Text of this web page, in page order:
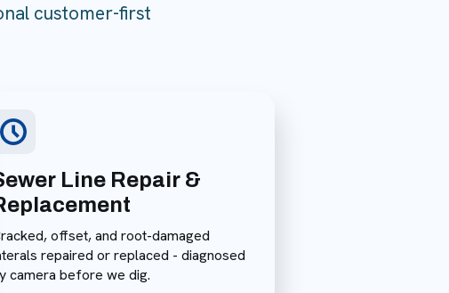
customer-first
Line Repair &
offset, and root-damaged
repaired or replaced - diagnosed
camera before we dig.